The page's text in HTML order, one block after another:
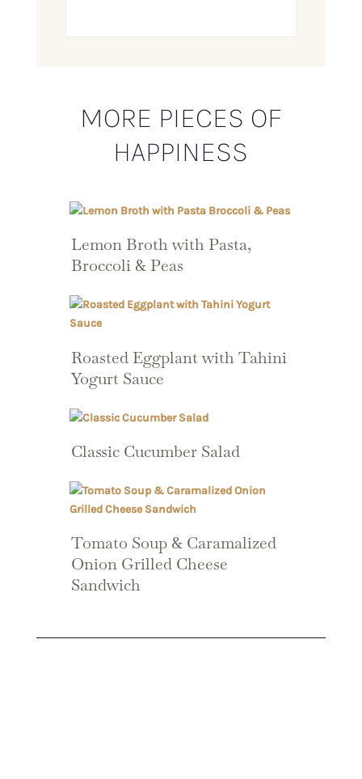
MORE PIECES OF
HAPPINESS
Lemon Broth with Pasta,
Broccoli & Peas
Roasted Eggplant with Tahini
Yogurt Sauce
Classic Cucumber Salad
Tomato Soup & Caramalized
Onion Grilled Cheese
Sandwich